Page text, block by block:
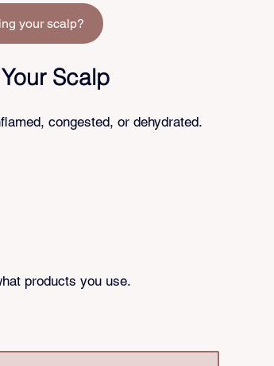
your scalp?
Scalp
congested, or dehydrated.
products you use.